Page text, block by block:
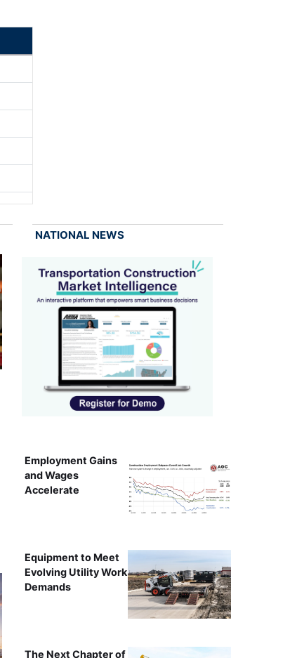
NATIONAL NEWS
Employment Gains
and Wages
Accelerate
Equipment to Meet
Evolving Utility Work
Demands
The Next Chapter of